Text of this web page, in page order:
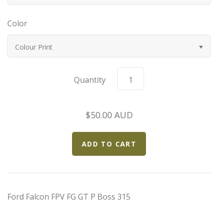
Chrysler
Delahaye
Devaux
Elfin
Color
Colour Print
Quantity
$50.00 AUD
Ford Falcon FPV FG GT P Boss 315